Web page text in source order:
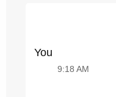
You
9:18 AM